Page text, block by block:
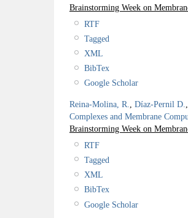
Brainstorming Week on
RTF
Tagged
XML
BibTex
Google Scholar
Reina-Molina, R. Díaz-Pernil D.
Complexes and Membrane
Brainstorming Week on
RTF
Tagged
XML
BibTex
Google Scholar